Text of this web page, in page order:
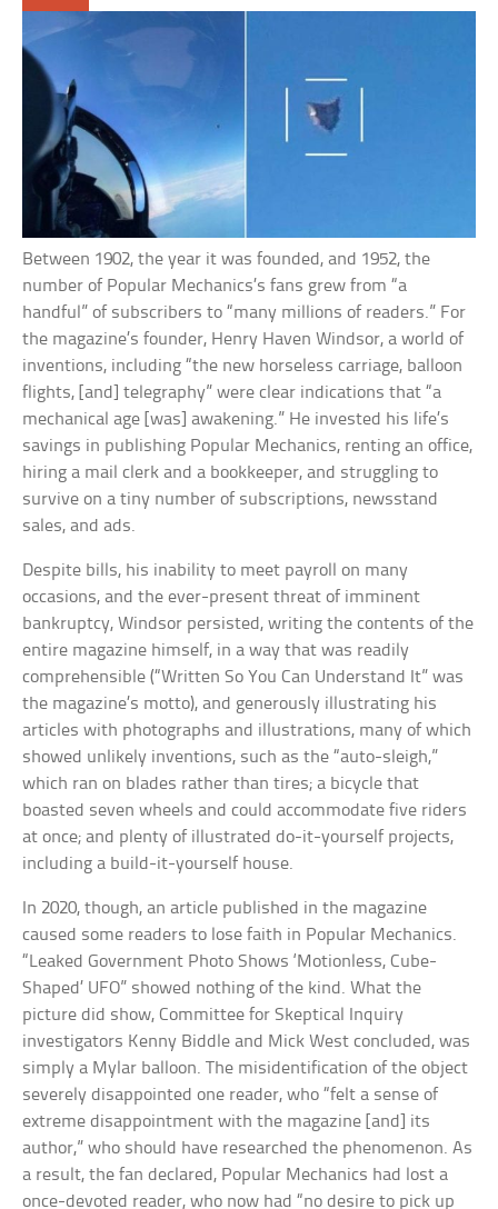
Between 1902, the year it was founded, and 1952, the
number of Popular Mechanics’s fans grew from “a
handful” of subscribers to “many millions of readers.” For
the magazine’s founder, Henry Haven Windsor, a world of
inventions, including “the new horseless carriage, balloon
flights, [and] telegraphy” were clear indications that “a
mechanical age [was] awakening.” He invested his life’s
savings in publishing Popular Mechanics, renting an office,
hiring a mail clerk and a bookkeeper, and struggling to
survive on a tiny number of subscriptions, newsstand
sales, and ads.
Despite bills, his inability to meet payroll on many
occasions, and the ever-present threat of imminent
bankruptcy, Windsor persisted, writing the contents of the
entire magazine himself, in a way that was readily
comprehensible (“Written So You Can Understand It” was
the magazine’s motto), and generously illustrating his
articles with photographs and illustrations, many of which
showed unlikely inventions, such as the “auto-sleigh,”
which ran on blades rather than tires; a bicycle that
boasted seven wheels and could accommodate five riders
at once; and plenty of illustrated do-it-yourself projects,
including a build-it-yourself house.
In 2020, though, an article published in the magazine
caused some readers to lose faith in Popular Mechanics.
“Leaked Government Photo Shows ‘Motionless, Cube-
Shaped’ UFO” showed nothing of the kind. What the
picture did show, Committee for Skeptical Inquiry
investigators Kenny Biddle and Mick West concluded, was
simply a Mylar balloon. The misidentification of the object
severely disappointed one reader, who “felt a sense of
extreme disappointment with the magazine [and] its
author,” who should have researched the phenomenon. As
a result, the fan declared, Popular Mechanics had lost a
once-devoted reader, who now had “no desire to pick up